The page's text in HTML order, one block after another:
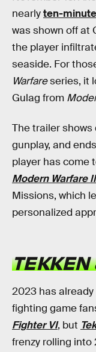
nearlyten-
was shown off at
the player
seaside. For
Warfareseries, it
Gulag from
The trailer
gunplay, and
player has come
Modern Warfare
Missions, which
personalized
TEKKEN
2023 has
fighting game
Fighter VI, but
frenzy rolling into